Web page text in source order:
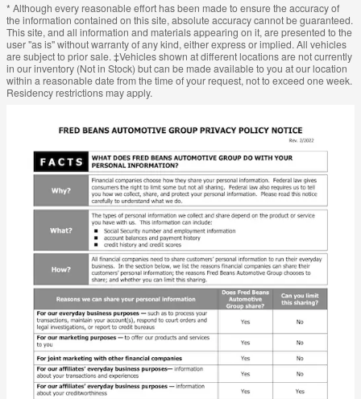
* Although every reasonable effort has been made to ensure the accuracy of
the information contained on this site, absolute accuracy cannot be guaranteed.
This site, and all information and materials appearing on it, are presented to the
user "as is" without warranty of any kind, either express or implied. All vehicles
are subject to prior sale. ‡Vehicles shown at different locations are not currently
in our inventory (Not in Stock) but can be made available to you at our location
within a reasonable date from the time of your request, not to exceed one week.
Residency restrictions may apply.